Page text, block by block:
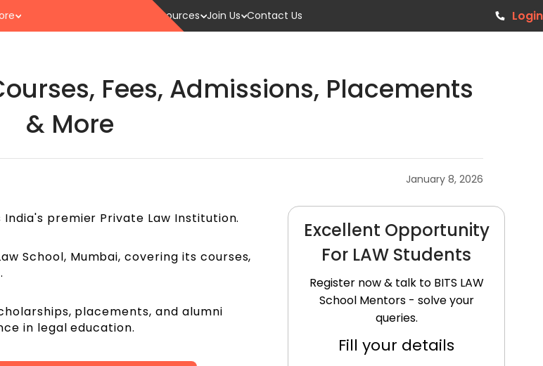
Resources Join Us Contact Us Login
Fees, Admissions, Placements
& More
January 8, 2026
India's premier Private Law Institution.
School, Mumbai, covering its courses,
placements, and alumni
in legal education.
Excellent Opportunity
For LAW Students
Register now & talk to BITS LAW
School Mentors - solve your
queries.
Fill your details